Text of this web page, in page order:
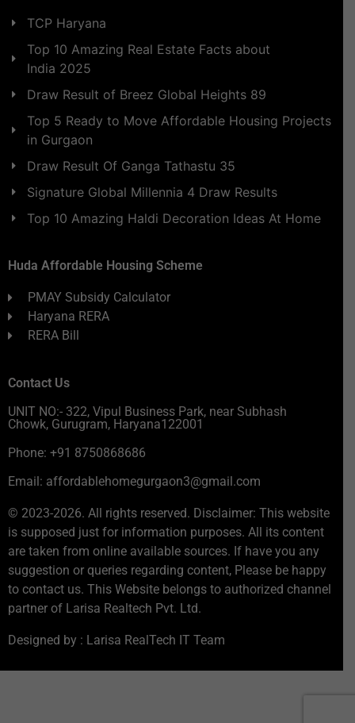
TCP Haryana
Top 10 Amazing Real Estate Facts about
India 2025
Draw Result of Breez Global Heights 89
Top 5 Ready to Move Affordable Housing Projects
in Gurgaon
Draw Result Of Ganga Tathastu 35
Signature Global Millennia 4 Draw Results
Top 10 Amazing Haldi Decoration Ideas At Home
Huda Affordable Housing Scheme
PMAY Subsidy Calculator
Haryana RERA
RERA Bill
Contact Us
UNIT NO:- 322, Vipul Business Park, near Subhash
Chowk, Gurugram, Haryana122001
Phone: +91 8750868686
Email: affordablehomegurgaon3@gmail.com
© 2023-2026. All rights reserved. Disclaimer: This website
is supposed just for information purposes. All its content
are taken from online available sources. If have you any
suggestion or queries regarding content, Please be happy
to contact us. This Website belongs to authorized channel
partner of Larisa Realtech Pvt. Ltd.
Designed by : Larisa RealTech IT Team